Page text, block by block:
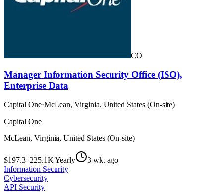
CO
Manager Information Security Office (ISO),
Enterprise Data
Capital One·McLean, Virginia, United States (On-site)
Capital One
McLean, Virginia, United States (On-site)
$197.3–225.1K Yearly
3 wk. ago
Information Security
Cybersecurity
API Security